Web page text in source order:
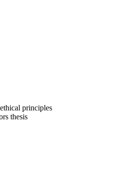
principles
thesis